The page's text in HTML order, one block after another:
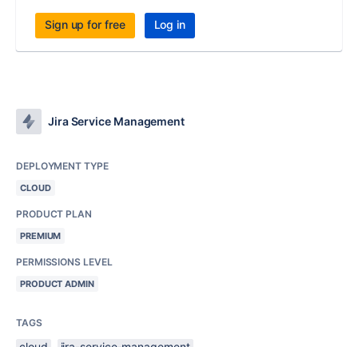
Sign up for free Log in
Jira Service Management
DEPLOYMENT TYPE
CLOUD
PRODUCT PLAN
PREMIUM
PERMISSIONS LEVEL
PRODUCT ADMIN
TAGS